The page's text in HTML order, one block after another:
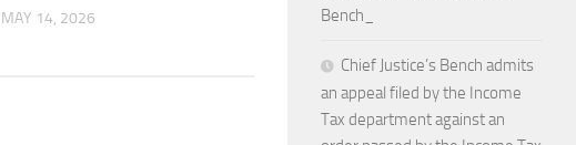
MAY 14, 2026
Bench_
Chief Justice’s Bench admits
an appeal filed by the Income
Tax department against an